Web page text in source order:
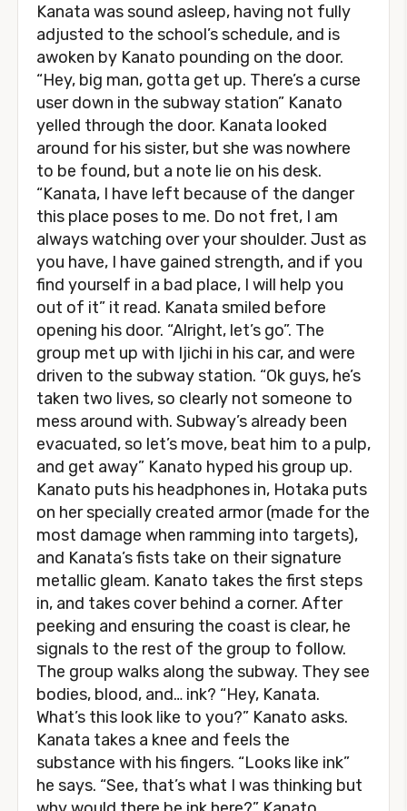
Kanata was sound asleep, having not fully
adjusted to the school’s schedule, and is
awoken by Kanato pounding on the door.
“Hey, big man, gotta get up. There’s a curse
user down in the subway station” Kanato
yelled through the door. Kanata looked
around for his sister, but she was nowhere
to be found, but a note lie on his desk.
“Kanata, I have left because of the danger
this place poses to me. Do not fret, I am
always watching over your shoulder. Just as
you have, I have gained strength, and if you
find yourself in a bad place, I will help you
out of it” it read. Kanata smiled before
opening his door. “Alright, let’s go”. The
group met up with Ijichi in his car, and were
driven to the subway station. “Ok guys, he’s
taken two lives, so clearly not someone to
mess around with. Subway’s already been
evacuated, so let’s move, beat him to a pulp,
and get away” Kanato hyped his group up.
Kanato puts his headphones in, Hotaka puts
on her specially created armor (made for the
most damage when ramming into targets),
and Kanata’s fists take on their signature
metallic gleam. Kanato takes the first steps
in, and takes cover behind a corner. After
peeking and ensuring the coast is clear, he
signals to the rest of the group to follow.
The group walks along the subway. They see
bodies, blood, and… ink? “Hey, Kanata.
What’s this look like to you?” Kanato asks.
Kanata takes a knee and feels the
substance with his fingers. “Looks like ink”
he says. “See, that’s what I was thinking but